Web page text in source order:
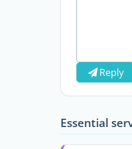
Reply
Essential